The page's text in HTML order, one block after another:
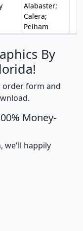
Alabaster;
Calera;
Pelham
By
order form and
Money-
we'll happily